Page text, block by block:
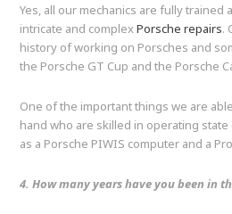
Yes, all our mechanics are fully trained
intricate and complexPorsche repairs.
history of working on Porsches and
the Porsche GT Cup and the Porsche
One of the important things we are
hand who are skilled in operating
as a Porsche PIWIS computer and a
4. How many years have you been in